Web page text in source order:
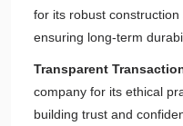
for its robust
ensuring long-term
Transparent
company for its ethical
building trust and